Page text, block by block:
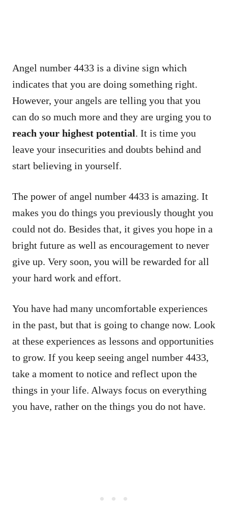
Angel number 4433 is a divine sign which
indicates that you are doing something right.
However, your angels are telling you that you
can do so much more and they are urging you to
reach your highest potential. It is time you
leave your insecurities and doubts behind and
start believing in yourself.
The power of angel number 4433 is amazing. It
makes you do things you previously thought you
could not do. Besides that, it gives you hope in a
bright future as well as encouragement to never
give up. Very soon, you will be rewarded for all
your hard work and effort.
You have had many uncomfortable experiences
in the past, but that is going to change now. Look
at these experiences as lessons and opportunities
to grow. If you keep seeing angel number 4433,
take a moment to notice and reflect upon the
things in your life. Always focus on everything
you have, rather on the things you do not have.